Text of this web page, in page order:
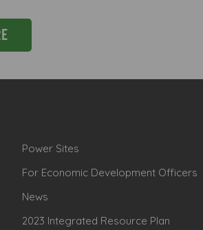
Power Sites
For Economic Development Officers
News
2023 Integrated Resource Plan